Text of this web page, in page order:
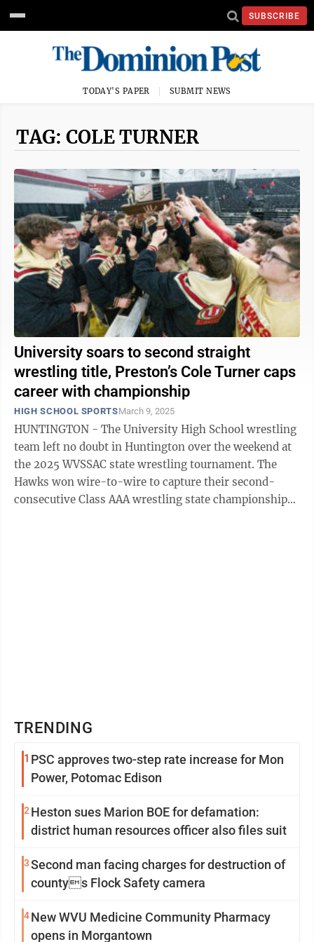
SUBSCRIBE
TODAY'S PAPER SUBMIT NEWS
TAG: COLE TURNER
University soars to second straight
wrestling title, Preston’s Cole Turner caps
career with championship
HIGH SCHOOL SPORTSMarch 9, 2025
HUNTINGTON - The University High School wrestling
team left no doubt in Huntington over the weekend at
the 2025 WVSSAC state wrestling tournament. The
Hawks won wire-to-wire to capture their second-
consecutive Class AAA wrestling state championship
TRENDING
1 PSC approves two-step rate increase for Mon
Power, Potomac Edison
2 Heston sues Marion BOE for defamation:
district human resources officer also files suit
3Second man facing charges for destruction of
countys Flock Safety camera
4New WVU Medicine Community Pharmacy
opens in Morgantown